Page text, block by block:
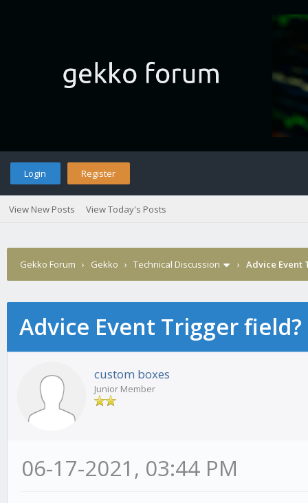
Login Register
View New Posts View Today's Posts
Gekko Forum › Gekko › Technical Discussion › Advice
Advice Event Trigger field?
custom boxes
Junior Member
06-17-2021, 03:44 PM